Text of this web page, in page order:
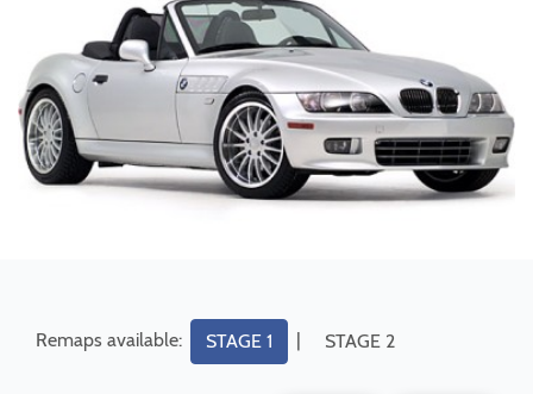
Remaps available: STAGE 1 STAGE 2